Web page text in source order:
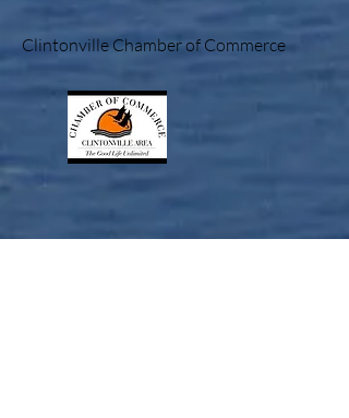
Clintonville Chamber of Commerce